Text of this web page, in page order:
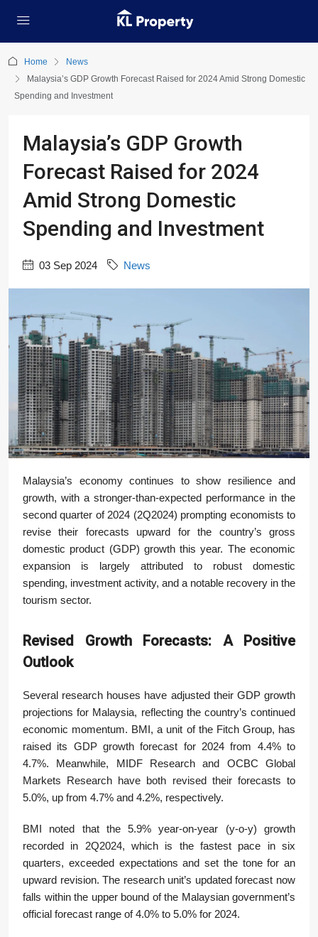
Home
News
Malaysia’s GDP Growth Forecast Raised for 2024 Amid Strong Domestic
Spending and Investment
Malaysia’s GDP Growth
Forecast Raised for 2024
Amid Strong Domestic
Spending and Investment
03 Sep 2024 News
Malaysia’s economy continues to show resilience and
growth, with a stronger-than-expected performance in the
second quarter of 2024 (2Q2024) prompting economists to
revise their forecasts upward for the country’s gross
domestic product (GDP) growth this year. The economic
expansion is largely attributed to robust domestic
spending, investment activity, and a notable recovery in the
tourism sector.
Revised Growth Forecasts: A Positive
Outlook
Several research houses have adjusted their GDP growth
projections for Malaysia, reflecting the country’s continued
economic momentum. BMI, a unit of the Fitch Group, has
raised its GDP growth forecast for 2024 from 4.4% to
4.7%. Meanwhile, MIDF Research and OCBC Global
Markets Research have both revised their forecasts to
5.0%, up from 4.7% and 4.2%, respectively.
BMI noted that the 5.9% year-on-year (y-o-y) growth
recorded in 2Q2024, which is the fastest pace in six
quarters, exceeded expectations and set the tone for an
upward revision. The research unit’s updated forecast now
falls within the upper bound of the Malaysian government’s
official forecast range of 4.0% to 5.0% for 2024.